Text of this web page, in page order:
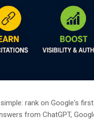
rank on Google's
from ChatGPT,